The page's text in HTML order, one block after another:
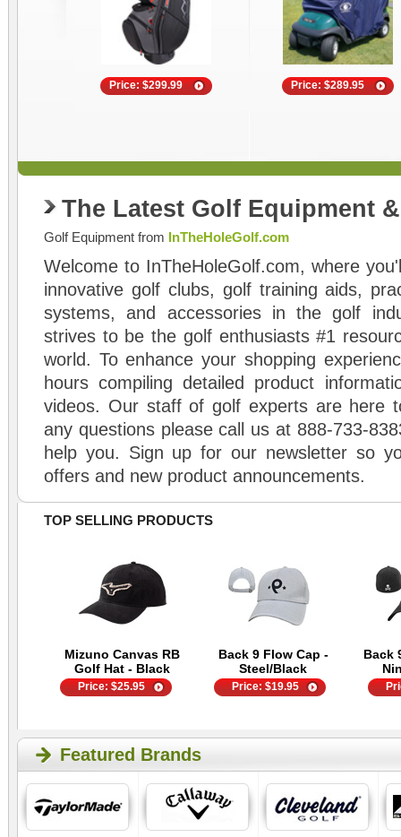
Price: $299.99 Price: $289.95
The Latest Golf Equipment
Golf Equipment from InTheHoleGolf.com
Welcome to InTheHoleGolf.com, where
innovative golf clubs, golf training aids,
systems, and accessories in the golf
strives to be the golf enthusiasts #1
world. To enhance your shopping
hours compiling detailed product
videos. Our staff of golf experts are here
any questions please call us at 888-733-
help you. Sign up for our newsletter so
offers and new product announcements.
TOP SELLING PRODUCTS
Mizuno Canvas RB
Golf Hat - Black
Back 9 Flow Cap -
Steel/Black
Back
Price:$25.95 Price:$19.95
Featured Brands